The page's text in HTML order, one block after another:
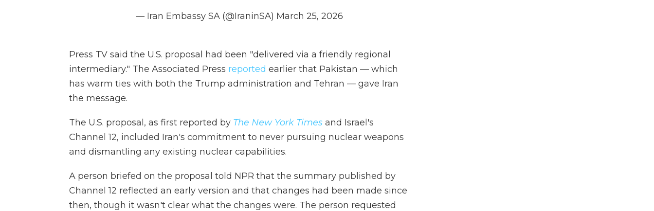
— Iran Embassy SA (@IraninSA) March 25, 2026
Press TV said the U.S. proposal had been "delivered via a friendly regional
intermediary." The Associated Press reported earlier that Pakistan — which
has warm ties with both the Trump administration and Tehran — gave Iran
the message.
The U.S. proposal, as first reported by The New York Times and Israel's
Channel 12, included Iran's commitment to never pursuing nuclear weapons
and dismantling any existing nuclear capabilities.
A person briefed on the proposal told NPR that the summary published by
Channel 12 reflected an early version and that changes had been made since
then, though it wasn't clear what the changes were. The person requested